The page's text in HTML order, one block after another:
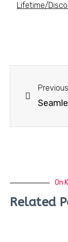
Lifetime/
Previous
On
Related